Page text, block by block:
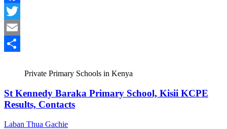
Facebook
Twitter
Email
Private Primary Schools in Kenya
St Kennedy Baraka Primary School, Kisii KCPE
Results, Contacts
Laban Thua Gachie